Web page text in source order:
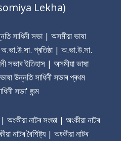
Lekha)
সাধিনী সভা | অসমীয়া ভাষা
প্ৰতিষ্ঠা | অ.ভা.উ.সা.
সভাৰ ‎ইতিহাস | অসমীয়া ভাষা
উন্নতি সাধিনী সভাৰ প্ৰথম
সভা' জন্ম
অংকীয়া নাটৰ সংজ্ঞা | অংকীয়া নাটৰ
নাটৰ বৈশিষ্ট্য | অংকীয়া নাটৰ